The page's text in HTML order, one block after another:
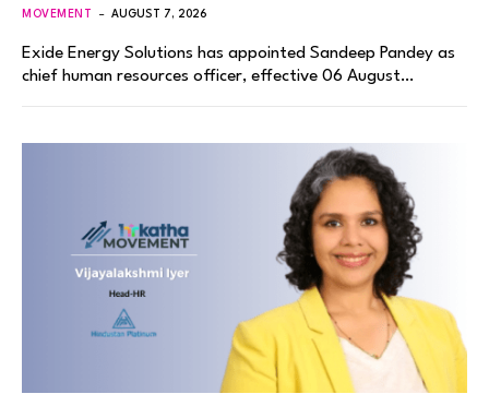
MOVEMENT AUGUST 7, 2026
Exide Energy Solutions has appointed Sandeep Pandey as
chief human resources officer, effective 06 August…